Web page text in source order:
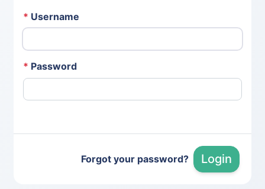
* Username
* Password
Forgot your password? Login